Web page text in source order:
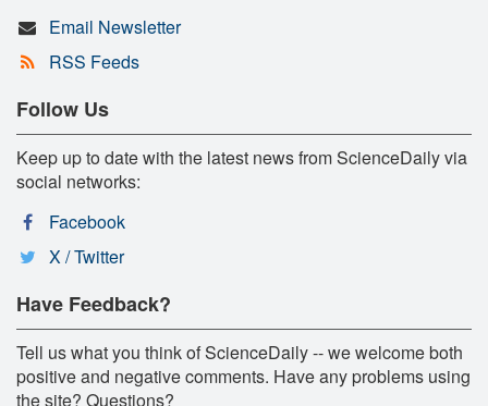
Email Newsletter
RSS Feeds
Follow Us
Keep up to date with the latest news from ScienceDaily via
social networks:
Facebook
X / Twitter
Have Feedback?
Tell us what you think of ScienceDaily -- we welcome both
positive and negative comments. Have any problems using
the site? Questions?